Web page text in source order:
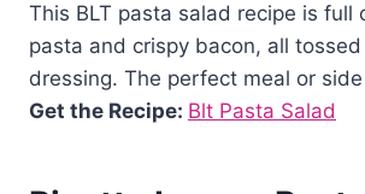
This BLT pasta salad recipe is full
pasta and crispy bacon, all
dressing. The perfect meal or
Get the Recipe: Blt Pasta Salad